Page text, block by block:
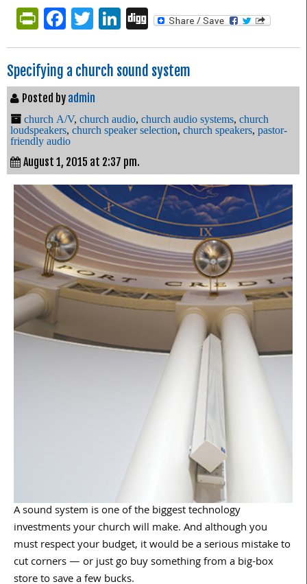
PrintFriendly
Facebook
Twitter
LinkedIn
Digg
Specifying a church sound system
Posted by admin
church A/V, church audio, church audio systems, church
loudspeakers, church speaker selection, church speakers, pastor-
friendly audio
August 1, 2015 at 2:37 pm.
A sound system is one of the biggest technology
investments your church will make. And although you
must respect your budget, it would be a serious mistake to
cut corners — or just go buy something from a big-box
store to save a few bucks.